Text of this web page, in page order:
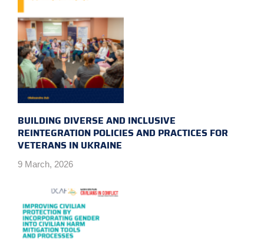
BUILDING DIVERSE AND INCLUSIVE
REINTEGRATION POLICIES AND PRACTICES FOR
VETERANS IN UKRAINE
9 March, 2026